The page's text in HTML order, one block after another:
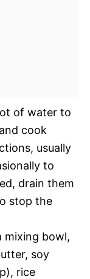
of water to
cook
usually
to
drain them
stop the
mixing bowl,
soy
rice